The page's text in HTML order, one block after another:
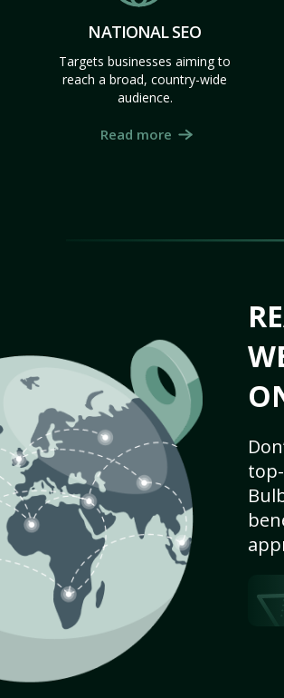
NATIONAL SEO
Targets businesses aiming to
reach a broad, country-wide
audience.
Read more